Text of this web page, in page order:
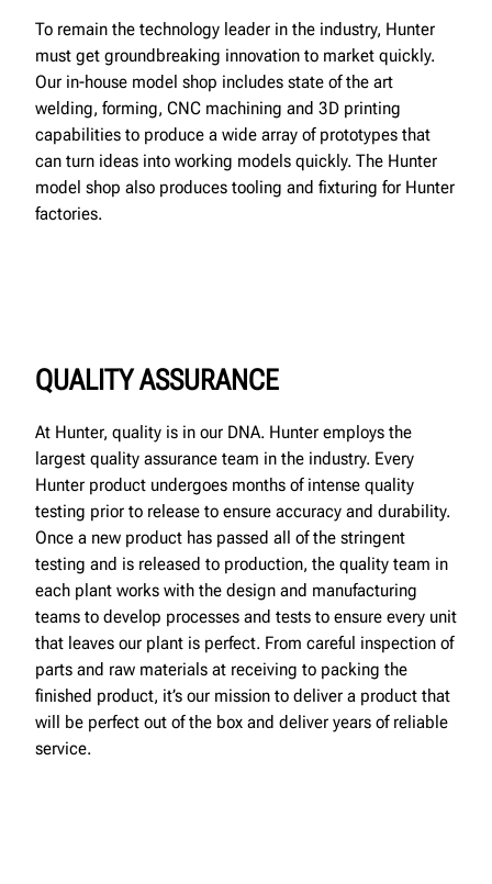
To remain the technology leader in the industry, Hunter
must get groundbreaking innovation to market quickly.
Our in-house model shop includes state of the art
welding, forming, CNC machining and 3D printing
capabilities to produce a wide array of prototypes that
can turn ideas into working models quickly. The Hunter
model shop also produces tooling and fixturing for Hunter
factories.
QUALITY ASSURANCE
At Hunter, quality is in our DNA. Hunter employs the
largest quality assurance team in the industry. Every
Hunter product undergoes months of intense quality
testing prior to release to ensure accuracy and durability.
Once a new product has passed all of the stringent
testing and is released to production, the quality team in
each plant works with the design and manufacturing
teams to develop processes and tests to ensure every unit
that leaves our plant is perfect. From careful inspection of
parts and raw materials at receiving to packing the
finished product, it’s our mission to deliver a product that
will be perfect out of the box and deliver years of reliable
service.